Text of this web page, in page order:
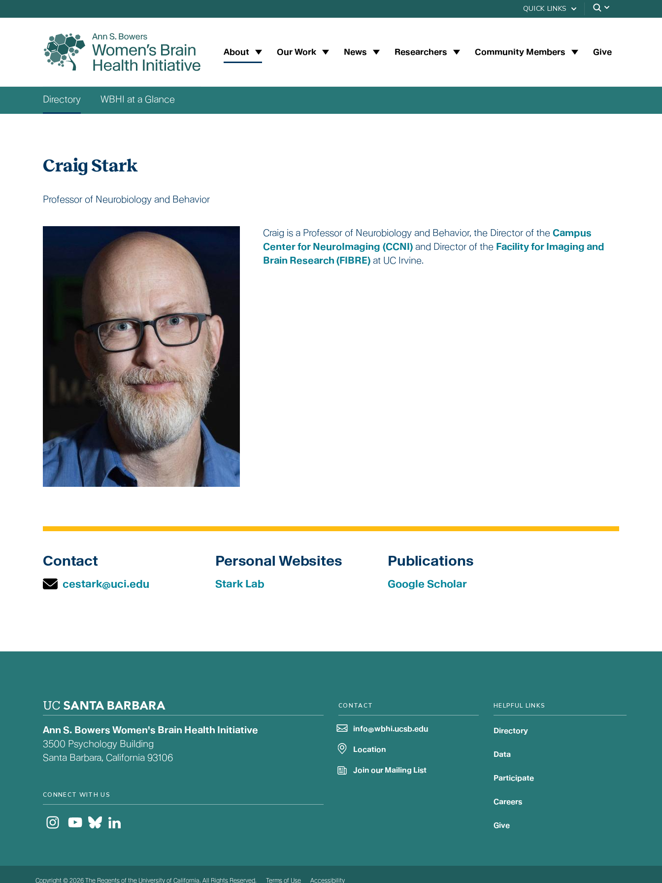
to
QUICK LINKS
Main
navigation
About Our Work News Researchers Community Members Give
Directory WBHI at a Glance
Craig Stark
Professor of Neurobiology and Behavior
Craig is a Professor of Neurobiology and Behavior, the Director of the Campus
Center for NeuroImaging (CCNI)and Director of the Facility for Imaging and
Brain Research (FIBRE)at UC Irvine.
Contact
cestark@uci.edu
Personal Websites
Stark Lab
Publications
Google Scholar
Ann S. Bowers Women's Brain Health Initiative
3500 Psychology Building
Santa Barbara, California 93106
CONNECT WITH US
CONTACT
info@wbhi.ucsb.edu
Location
Join our Mailing List
HELPFUL LINKS
Directory
Data
Participate
Careers
Give
Copyright © 2026 The Regents of the University of California. All Rights Reserved. Terms of Use Accessibility